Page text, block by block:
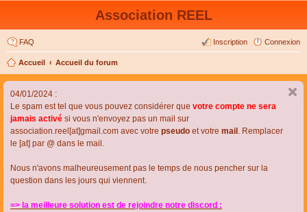
Association REEL
FAQ Connexion
Inscription
Accueil Accueil du forum
04/01/2024 :
Le spam est tel que vous pouvez considérer que votre compte ne sera
jamais activé si vous n'envoyez pas un mail sur
association.reel[at]gmail.com avec votre pseudo et votre mail . Remplacer
le [at] par @ dans le mail.
Nous n'avons malheureusement pas le temps de nous pencher sur la
question dans les jours qui viennent.
=> la meilleure solution est de rejoindre notre discord :